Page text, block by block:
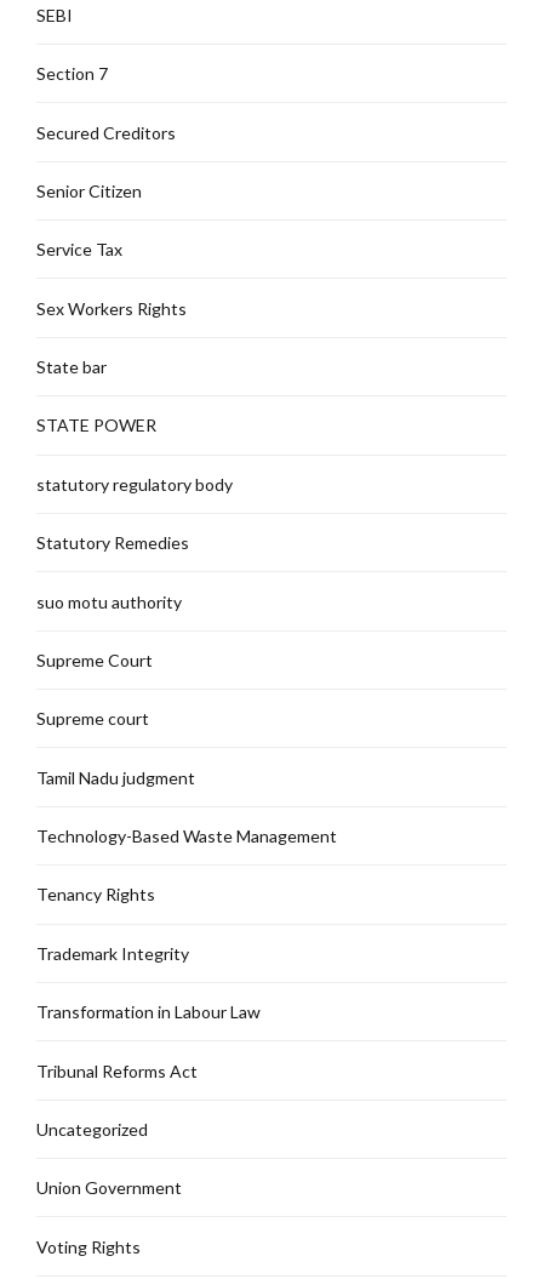
SEBI
Section 7
Secured Creditors
Senior Citizen
Service Tax
Sex Workers Rights
State bar
STATE POWER
statutory regulatory body
Statutory Remedies
suo motu authority
Supreme Court
Supreme court
Tamil Nadu judgment
Technology-Based Waste Management
Tenancy Rights
Trademark Integrity
Transformation in Labour Law
Tribunal Reforms Act
Uncategorized
Union Government
Voting Rights